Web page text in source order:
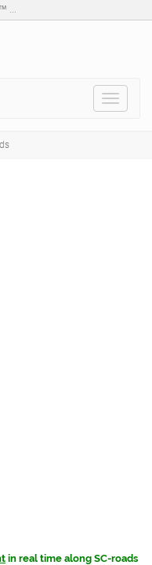
...
Toggle
in real time along SC-roads